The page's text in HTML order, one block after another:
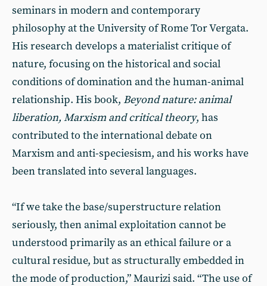
seminars in modern and contemporary
philosophy at the University of Rome Tor Vergata.
His research develops a materialist critique of
nature, focusing on the historical and social
conditions of domination and the human-animal
relationship. His book, Beyond nature: animal
liberation, Marxism and critical theory, has
contributed to the international debate on
Marxism and anti-speciesism, and his works have
been translated into several languages.
“If we take the base/superstructure relation
seriously, then animal exploitation cannot be
understood primarily as an ethical failure or a
cultural residue, but as structurally embedded in
the mode of production,” Maurizi said. “The use of